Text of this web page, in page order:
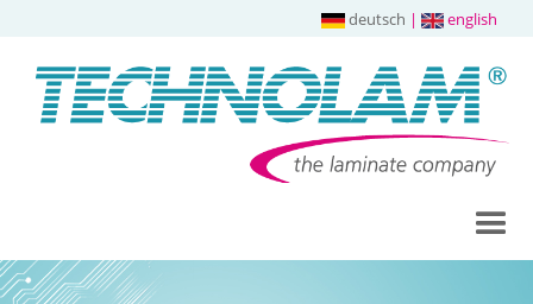
deutsch | english